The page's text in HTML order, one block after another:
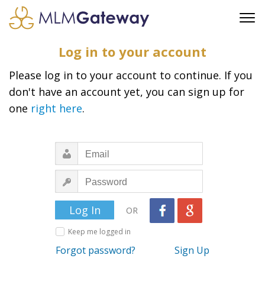
FAQ
SUPPORT
FEATURED PROFESSIONALS
BUSINESS OPPORTUNITIES
Log in to your account
Please log in to your account to continue. If you
don't have an account yet, you can sign up for
one right here.
OR
Keep me logged in
Forgot password? Sign Up